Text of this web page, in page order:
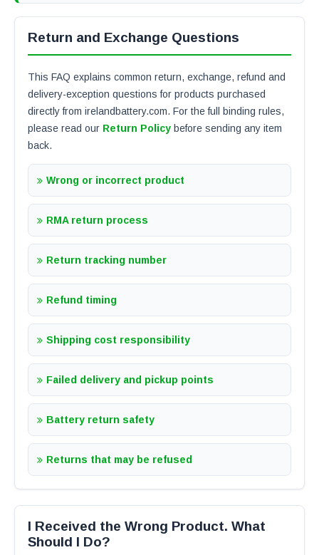
Return and Exchange Questions
This FAQ explains common return, exchange, refund and
delivery-exception questions for products purchased
directly from irelandbattery.com. For the full binding rules,
please read our Return Policy before sending any item
back.
Wrong or incorrect product
RMA return process
Return tracking number
Refund timing
Shipping cost responsibility
Failed delivery and pickup points
Battery return safety
Returns that may be refused
I Received the Wrong Product. What
Should I Do?